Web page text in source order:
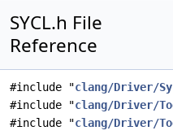
SYCL.h File
Reference
#include "clang/Driver/
#include "clang/Driver/
#include "clang/Driver/